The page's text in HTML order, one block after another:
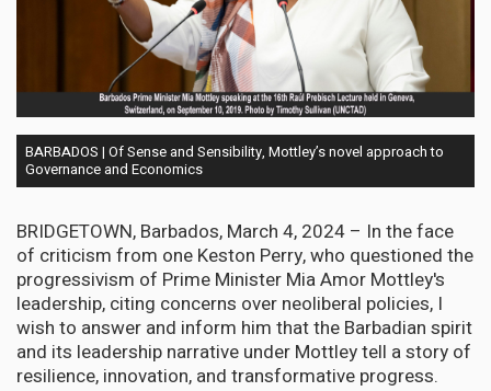
BARBADOS | Of Sense and Sensibility, Mottley’s novel approach to
Governance and Economics
BRIDGETOWN, Barbados, March 4, 2024 – In the face
of criticism from one Keston Perry, who questioned the
progressivism of Prime Minister Mia Amor Mottley's
leadership, citing concerns over neoliberal policies, I
wish to answer and inform him that the Barbadian spirit
and its leadership narrative under Mottley tell a story of
resilience, innovation, and transformative progress.